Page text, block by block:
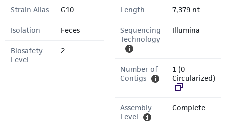
Strain Alias G10
Isolation Feces
Biosafety
Level
2
Length 7,379 nt
Sequencing
Technology
Illumina
Number of
Contigs
1 (0
Circularized)
Assembly
Level
Complete